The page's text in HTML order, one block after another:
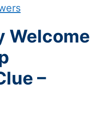
Welcome
–